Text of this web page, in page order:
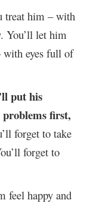
treat him – with
You’ll let him
with eyes full of
put his
problems first,
forget to take
forget to
feel happy and